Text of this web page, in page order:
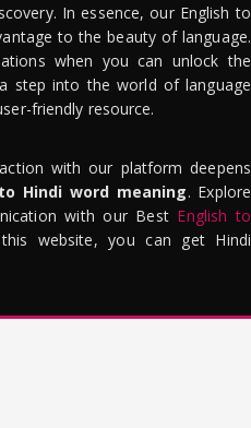
In essence, our English to
to the beauty of language.
when you can unlock the
step into the world of language
friendly resource.
with our platform deepens
Hindi word meaning. Explore
with our Best English to
website, you can get Hindi